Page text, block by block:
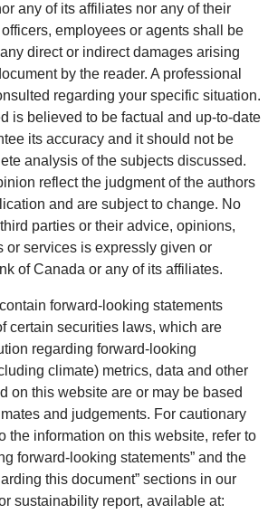
any of its affiliates nor any of their
employees or agents shall be
direct or indirect damages arising
by the reader. A professional
regarding your specific situation.
is believed to be factual and up-to-date
its accuracy and it should not be
analysis of the subjects discussed.
reflect the judgment of the authors
and are subject to change. No
parties or their advice, opinions,
or services is expressly given or
of Canada or any of its affiliates.
forward-looking statements
certain securities laws, which are
regarding forward-looking
climate) metrics, data and other
on this website are or may be based
and judgements. For cautionary
the information on this website, refer to
forward-looking statements” and the
this document” sections in our
sustainability report, available at: